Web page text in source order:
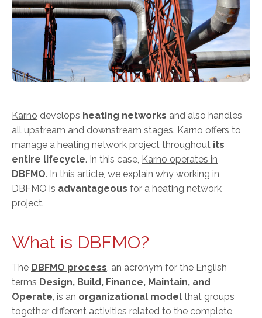
Karno develops heating networks and also handles
all upstream and downstream stages. Karno offers to
manage a heating network project throughout its
entire lifecycle. In this case, Karno operates in
DBFMO. In this article, we explain why working in
DBFMO is advantageous for a heating network
project.
What is DBFMO?
The DBFMO process, an acronym for the English
terms Design, Build, Finance, Maintain, and
Operate, is an organizational model that groups
together different activities related to the complete